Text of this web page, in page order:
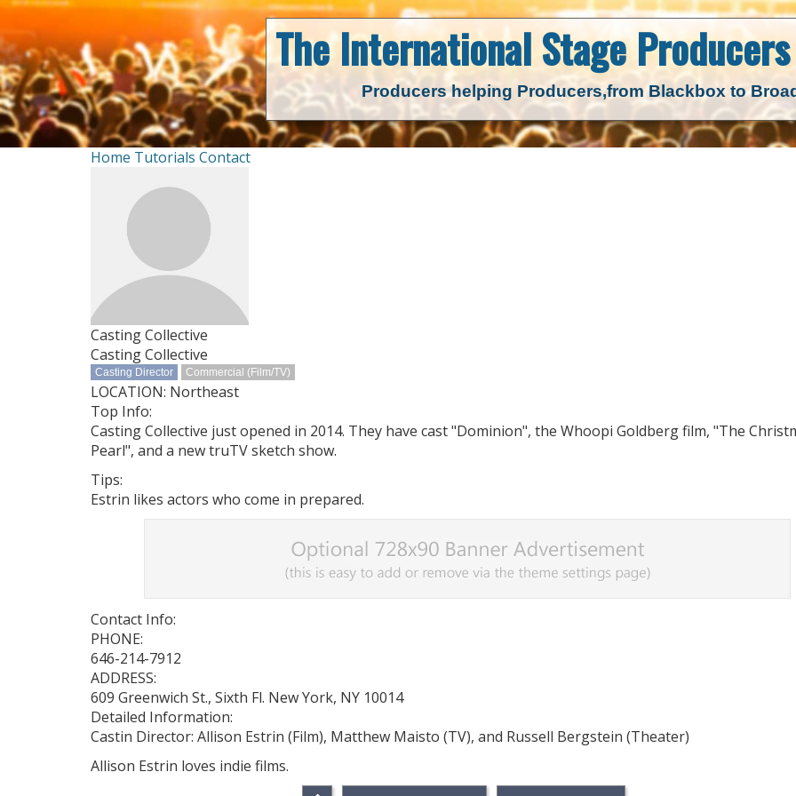
The International Stage
Producers helping Producers,from Blackbox to
Home Tutorials Contact
Casting Collective
Casting Collective
Casting Director Commercial (Film/TV)
LOCATION: Northeast
Top Info:
Casting Collective just opened in 2014. They have cast "Dominion", the Whoopi Goldberg film, "The
Pearl", and a new truTV sketch show.
Tips:
Estrin likes actors who come in prepared.
Contact Info:
PHONE:
646-214-7912
ADDRESS:
609 Greenwich St., Sixth Fl. New York, NY 10014
Detailed Information:
Castin Director: Allison Estrin (Film), Matthew Maisto (TV), and Russell Bergstein (Theater)
Allison Estrin loves indie films.